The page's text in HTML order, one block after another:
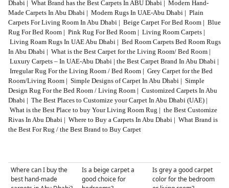
Dhabi | What Brand has the Best Carpets In ABU Dhabi | Modern Hand-
Made Carpets In Abu Dhabi | Modern Rugs In UAE-Abu Dhabi | Plain
Carpets For Living Room In Abu Dhabi | Beige Carpet For Bed Room | Blue
Rug For Bed Room | Pink Rug For Bed Room | Living Room Carpets |
Living Roam Rugs In UAE Abu Dhabi | Bed Room Carpets Bed Room Rugs
In Abu Dhabi | What is the Best Carpet for the Living Room/ Bed Room |
Luxury Carpets – In UAE-Abu Dhabi | the Best Carpet Brand In Abu Dhabi |
Irregular Rug For the Living Room / Bed Room | Grey Carpet for the Bed
Room/Living Room | Simple Designs of Carpet In Abu Dhabi | Simple
Design Rug For the Bed Room / Living Room | Customized Carpets In Abu
Dhabi | The Best Places to Customize your Carpet In Abu Dhabi (UAE) |
What is the Best Place to buy Your Living Room Rug | the Best Customize
Rivas In Abu Dhabi | Where to Buy a Carpets In Abu Dhabi | What Brand is
the Best For Rug / the Best Brand to Buy Carpet
Where can I buy the
best hand-made
Is a beige carpet a
good choice for
Is grey a good carpet
color for the bedroom